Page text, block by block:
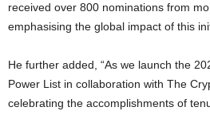
received over 800 nominations from
emphasising the global impact of this
He further added, “As we launch the
Power List in collaboration with The
celebrating the accomplishments of